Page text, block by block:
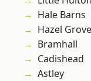
Hale Barns
Hazel Grove
Bramhall
Cadishead
Astley